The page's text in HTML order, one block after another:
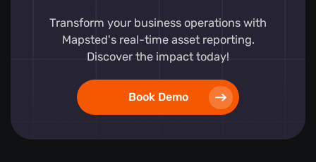
Transform your business operations with
Mapsted's real-time asset reporting.
Discover the impact today!
Book Demo